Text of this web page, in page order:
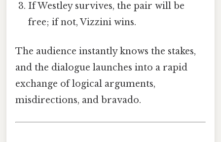
If Westley survives, the pair will be
free; if not, Vizzini wins.
The audience instantly knows the stakes,
and the dialogue launches into a rapid
exchange of logical arguments,
misdirections, and bravado.